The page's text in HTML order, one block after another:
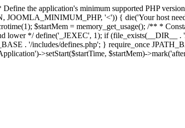
the application's minimum supported PHP
'<')) { die('Your host
$startMem = memory_get_usage(); /** *
lower */ define('_JEXEC', 1); if
. '/includes/defines.php'; } require_once
>setStart($startTime, $startMem)-